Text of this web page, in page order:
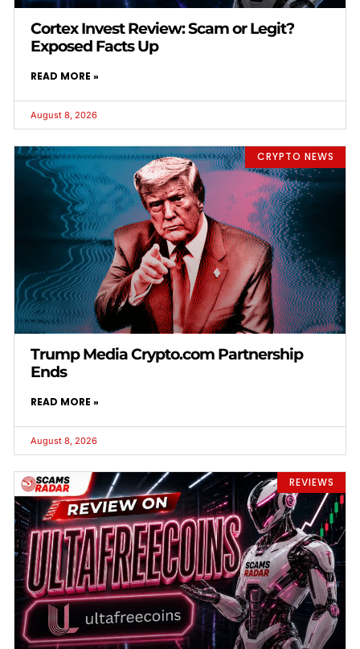
Cortex Invest Review: Scam or Legit?
Exposed Facts Up
READ MORE »
August 8, 2026
CRYPTO NEWS
Trump Media Crypto.com Partnership
Ends
READ MORE »
August 8, 2026
REVIEWS